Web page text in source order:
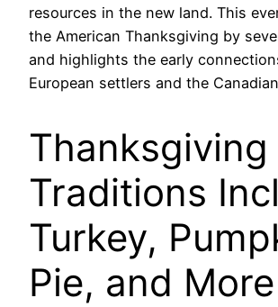
resources in the new land. This
the American Thanksgiving by
and highlights the early
European settlers and the
Thanksgiving
Traditions
Turkey,
Pie, and More